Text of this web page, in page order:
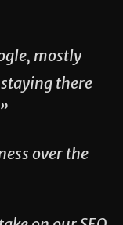
mostly
there
over the